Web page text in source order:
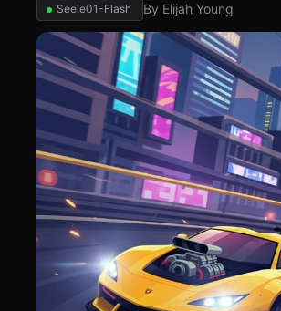
Seele01-Flash By Elijah Young